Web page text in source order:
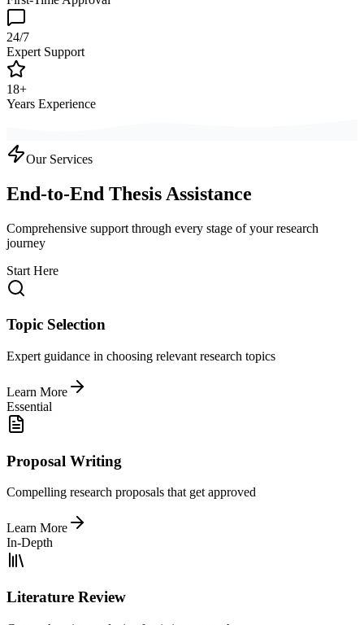
24/7
Expert Support
18+
Years Experience
Our Services
End-to-End Thesis Assistance
Comprehensive support through every stage of your research
journey
Start Here
Topic Selection
Expert guidance in choosing relevant research topics
Learn More
Essential
Proposal Writing
Compelling research proposals that get approved
Learn More
In-Depth
Literature Review